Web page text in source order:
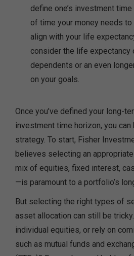
define one’s investment
of time your money needs
align with your life
consider the life expectancy
dependents or an even
on your goals.
Once you’ve defined your long-
investment time horizon, you
strategy. To start, Fisher
believes selecting an
mix of equities, fixed interest,
—is paramount to a portfolio’s
But selecting the right types of
asset allocation can still be
individual equities, or rely on
such as mutual funds and